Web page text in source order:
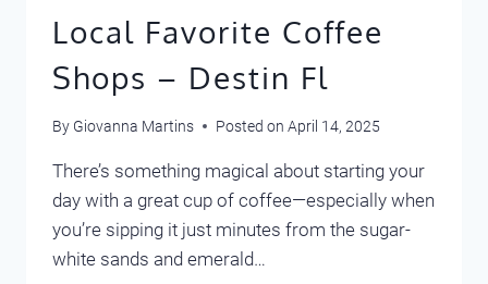
Local Favorite Coffee
Shops – Destin Fl
By Giovanna Martins Posted on April 14, 2025
There’s something magical about starting your
day with a great cup of coffee—especially when
you’re sipping it just minutes from the sugar-
white sands and emerald…